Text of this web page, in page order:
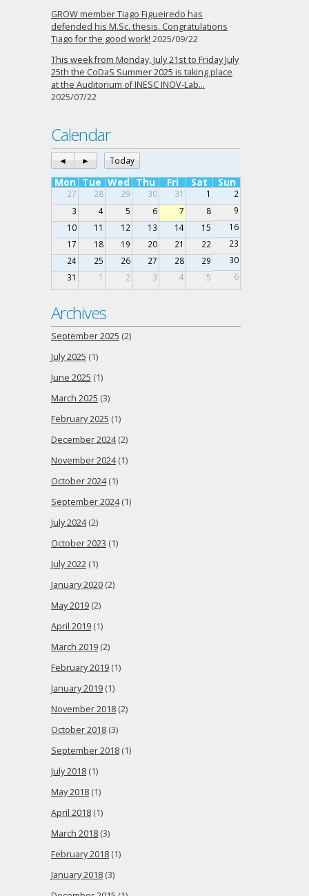
GROW member Tiago Figueiredo has
defended his M.Sc. thesis. Congratulations
Tiago for the good work! 2025/09/22
This week from Monday, July 21st to Friday July
25th the CoDaS Summer 2025 is taking place
at the Auditorium of INESC INOV-Lab…
2025/07/22
Calendar
◄ ► Today
Mon Tue Wed Thu Fri Sat Sun
27 28 29 30 31 1
2
3
4 5 6 7 8
9
10
11 12 13 14 15
16
17
18 19 20 21 22
23
24
25 26 27 28 29
30
31
1 2 3 4 5 6
Archives
September 2025 (2)
July 2025 (1)
June 2025 (1)
March 2025 (3)
February 2025 (1)
December 2024(2)
November 2024(1)
October 2024(1)
September 2024(1)
July 2024(2)
October 2023 (1)
July 2022 (1)
January 2020 (2)
May 2019 (2)
April 2019 (1)
March 2019 (2)
February 2019 (1)
January 2019 (1)
November 2018 (2)
October 2018 (3)
September 2018 (1)
July 2018 (1)
May 2018 (1)
April 2018 (1)
March 2018 (3)
February 2018 (1)
January 2018 (3)